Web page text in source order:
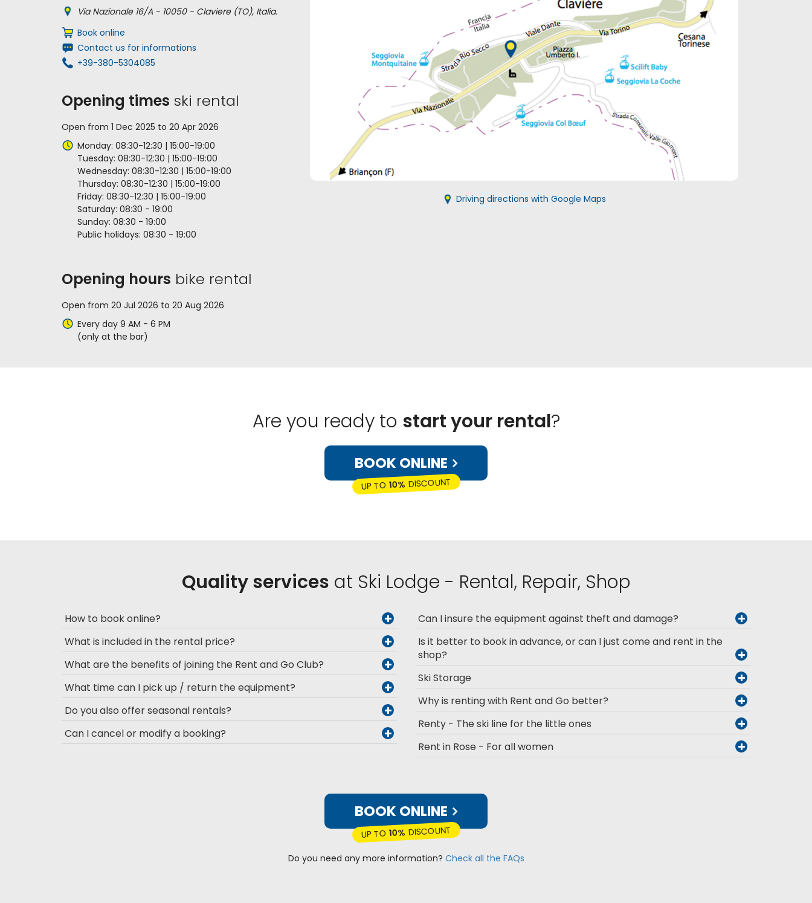
Via Nazionale 16/A - 10050 - Claviere (TO), Italia.
Book online
Contact us for informations
+39-380-5304085
Opening times ski rental
Open from 1 Dec 2025 to 20 Apr 2026
Monday: 08:30-12:30 | 15:00-19:00
Tuesday: 08:30-12:30 | 15:00-19:00
Wednesday: 08:30-12:30 | 15:00-19:00
Thursday: 08:30-12:30 | 15:00-19:00
Friday: 08:30-12:30 | 15:00-19:00
Saturday: 08:30 - 19:00
Sunday: 08:30 - 19:00
Public holidays: 08:30 - 19:00
Opening hours bike rental
Open from 20 Jul 2026 to 20 Aug 2026
Every day 9 AM - 6 PM
(only at the bar)
Driving directions with Google Maps
Are you ready to start your rental?
BOOK ONLINE
UP TO10% DISCOUNT
Quality services at Ski Lodge - Rental, Repair, Shop
How to book online?
What is included in the rental price?
What are the benefits of joining the Rent and Go Club?
What time can I pick up / return the equipment?
Do you also offer seasonal rentals?
Can I cancel or modify a booking?
Can I insure the equipment against theft and damage?
Is it better to book in advance, or can I just come and rent in the
shop?
Ski Storage
Why is renting with Rent and Go better?
Renty - The ski line for the little ones
Rent in Rose - For all women
BOOK ONLINE
UP TO10% DISCOUNT
Do you need any more information? Check all the FAQs